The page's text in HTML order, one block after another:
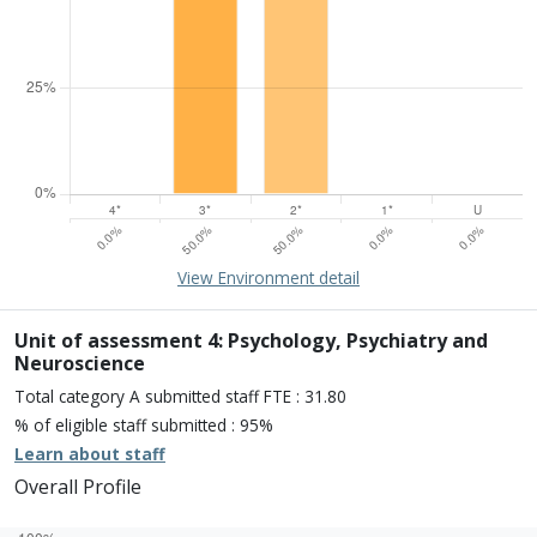
15% of overall profile
Learn about environment
Three star: 50.0%
Two star: 50.0%
One star: 0.0%
Unclassiified: 0.0%
View Environment detail
Unit of assessment 4: Psychology, Psychiatry and
Neuroscience
Total category A submitted staff FTE : 31.80
% of eligible staff submitted : 95%
Learn about staff
Overall Profile